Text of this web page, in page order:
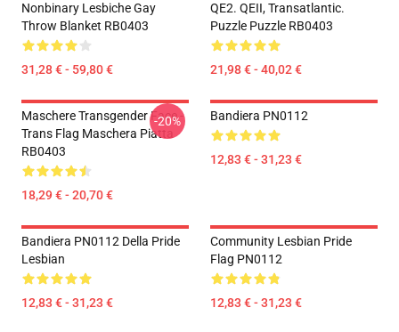
Nonbinary Lesbiche Gay
Throw Blanket RB0403
31,28 € - 59,80 €
QE2. QEII, Transatlantic.
Puzzle Puzzle RB0403
21,98 € - 40,02 €
Maschere Transgender Face -
Trans Flag Maschera Piatta
RB0403
18,29 € - 20,70 €
-20% Bandiera PN0112
12,83 € - 31,23 €
Bandiera PN0112 Della Pride
Lesbian
12,83 € - 31,23 €
Community Lesbian Pride
Flag PN0112
12,83 € - 31,23 €